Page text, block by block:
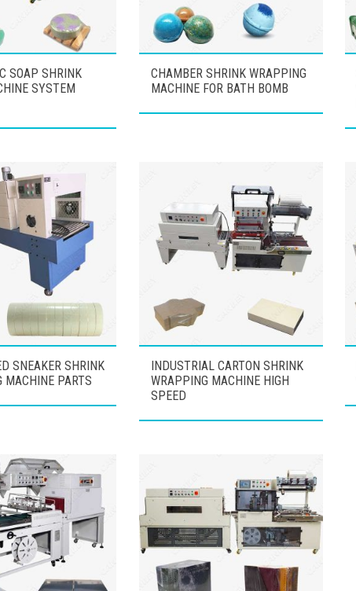
SOAP SHRINK
SYSTEM
CHAMBER SHRINK WRAPPING
MACHINE FOR BATH BOMB
SNEAKER SHRINK
MACHINE PARTS
INDUSTRIAL CARTON SHRINK
WRAPPING MACHINE HIGH
SPEED